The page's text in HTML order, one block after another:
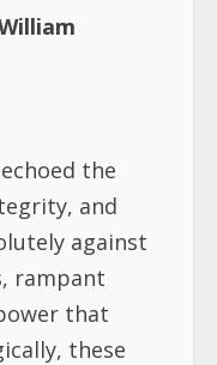
the
and
against
rampant
that
these